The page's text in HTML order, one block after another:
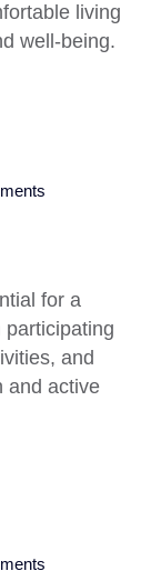
living
well-being.
for a
and
and active